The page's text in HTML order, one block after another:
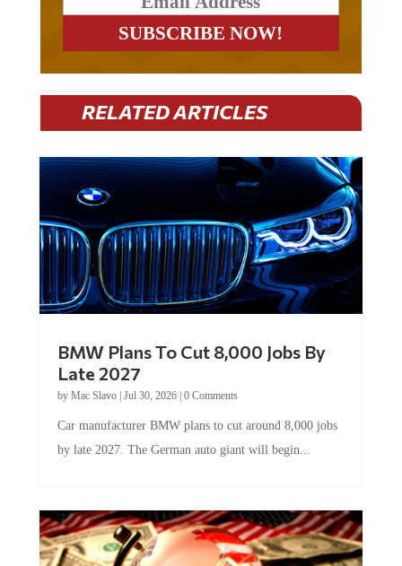
RELATED ARTICLES
BMW Plans To Cut 8,000 Jobs By
Late 2027
by Mac Slavo| Jul 30, 2026| 0 Comments
Car manufacturer BMW plans to cut around 8,000 jobs
by late 2027. The German auto giant will begin...